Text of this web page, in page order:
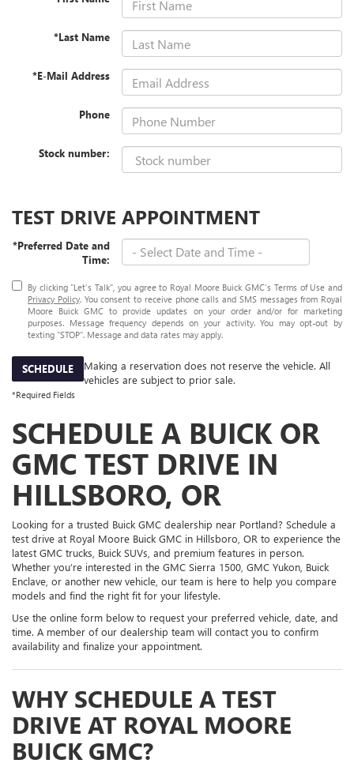
*Last Name
*E-Mail Address
Phone
Stock number:
TEST DRIVE APPOINTMENT
*Preferred Date and
Time:
By clicking "Let's Talk", you agree to Royal Moore Buick GMC’s Terms of Use and
Privacy Policy. You consent to receive phone calls and SMS messages from Royal
Moore Buick GMC to provide updates on your order and/or for marketing
purposes. Message frequency depends on your activity. You may opt-out by
texting "STOP". Message and data rates may apply.
SCHEDULE
Making a reservation does not reserve the vehicle. All
vehicles are subject to prior sale.
*Required Fields
SCHEDULE A BUICK OR
GMC TEST DRIVE IN
HILLSBORO, OR
Looking for a trusted Buick GMC dealership near Portland? Schedule a
test drive at Royal Moore Buick GMC in Hillsboro, OR to experience the
latest GMC trucks, Buick SUVs, and premium features in person.
Whether you’re interested in the GMC Sierra 1500, GMC Yukon, Buick
Enclave, or another new vehicle, our team is here to help you compare
models and find the right fit for your lifestyle.
Use the online form below to request your preferred vehicle, date, and
time. A member of our dealership team will contact you to confirm
availability and finalize your appointment.
WHY SCHEDULE A TEST
DRIVE AT ROYAL MOORE
BUICK GMC?